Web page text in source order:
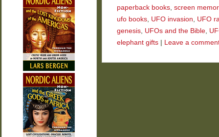
paperback books, screen
ufo books, UFO invasion, UFO
genesis, UFOs and the Bible,
elephant gifts
Leave a